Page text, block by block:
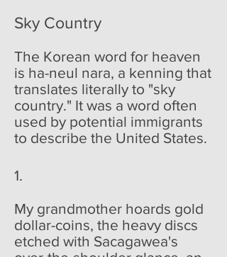
Sky Country
The Korean word for heaven
is ha-neul nara, a kenning that
translates literally to "sky
country." It was a word often
used by potential immigrants
to describe the United States.
1.
My grandmother hoards gold
dollar-coins, the heavy discs
etched with Sacagawea's